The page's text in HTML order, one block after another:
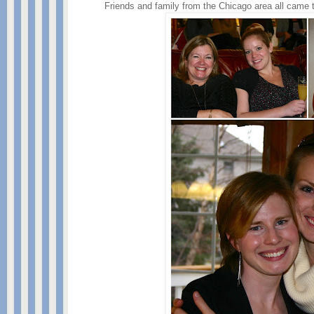
Friends and family from the Chicago area all came